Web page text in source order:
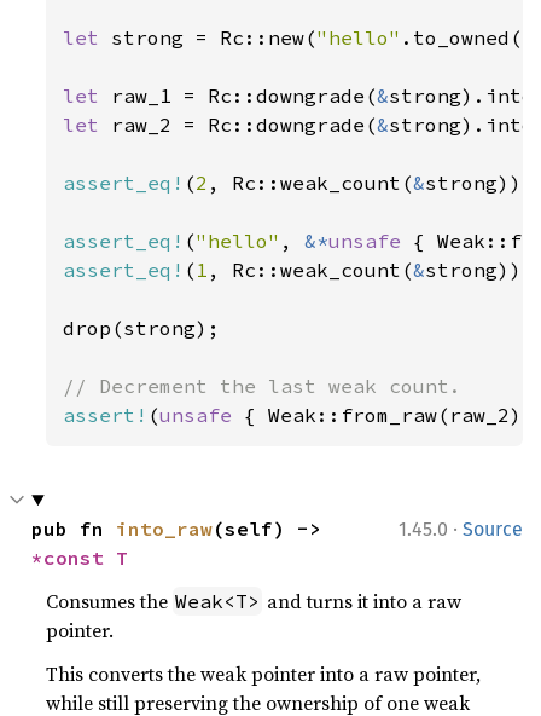
let strong = Rc::new("hello"
let raw_1 = Rc::downgrade(&
let raw_2 = Rc::downgrade(&
assert_eq! (2 , Rc::weak_count(&strong));
assert_eq! ("hello" , &*unsafe
assert_eq! ( 1 , Rc::weak_count(&strong));
drop(strong);
assert! (unsafe {
1.45.0 · Source
pub fn into_raw
*const T
Consumes the Weak<T> and turns it into a raw
pointer.
This converts the weak pointer into a raw pointer,
while still preserving the ownership of one weak